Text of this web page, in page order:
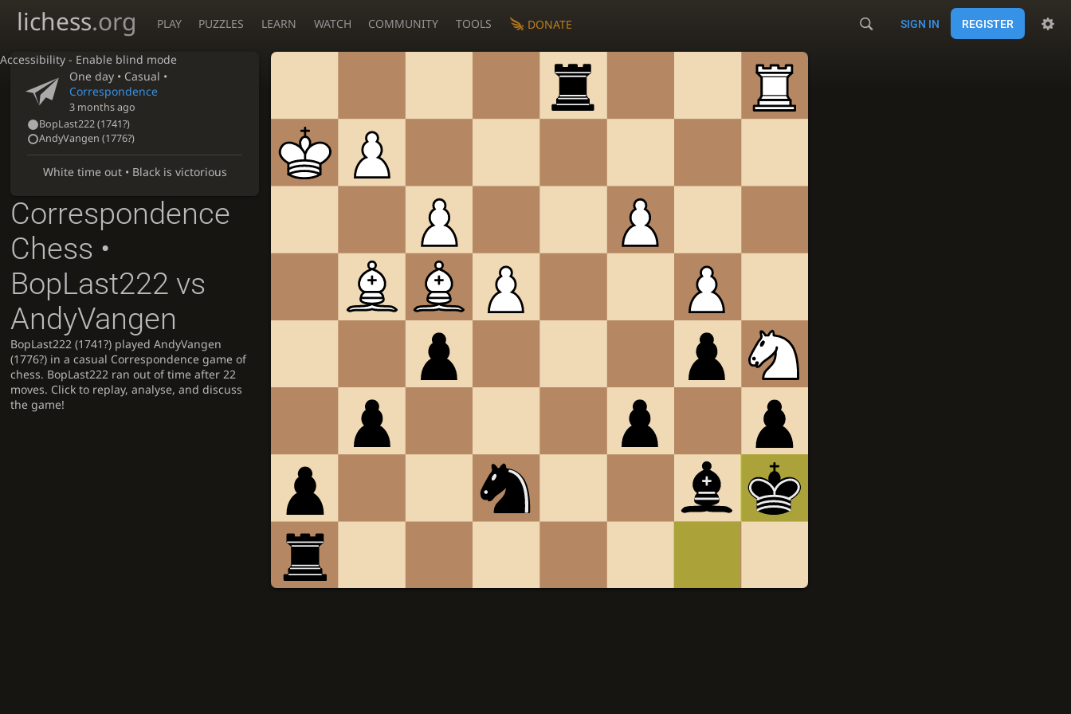
Accessibility - Enable blind mode
lichess.org PLAY PUZZLES LEARN WATCH COMMUNITY TOOLS DONATE SIGN IN REGISTER
One day • Casual •
Correspondence
3 months ago
BopLast222(1741?)
AndyVangen (1776?)
White time out • Black is victorious
Correspondence
Chess •
BopLast222 vs
AndyVangen
BopLast222 (1741?) played AndyVangen
(1776?) in a casual Correspondence game of
chess. BopLast222 ran out of time after 22
moves. Click to replay, analyse, and discuss
the game!